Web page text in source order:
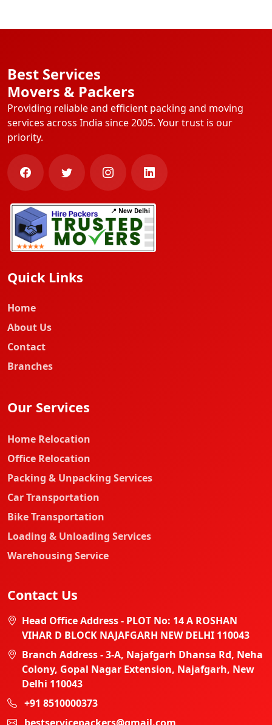
Best Services
Movers & Packers
Providing reliable and efficient packing and moving
services across India since 2005. Your trust is our
priority.
📍 New Delhi
Quick Links
Home
About Us
Contact
Branches
Our Services
Home Relocation
Office Relocation
Packing & Unpacking Services
Car Transportation
Bike Transportation
Loading & Unloading Services
Warehousing Service
Contact Us
Head Office Address - PLOT No: 14 A ROSHAN
VIHAR D BLOCK NAJAFGARH NEW DELHI 110043
Branch Address - 3-A, Najafgarh Dhansa Rd, Neha
Colony, Gopal Nagar Extension, Najafgarh, New
Delhi 110043
+91 8510000373